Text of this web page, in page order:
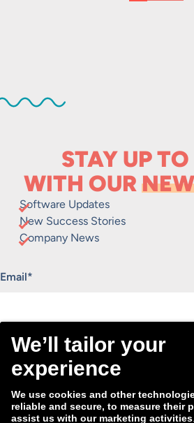
STAY UP
WITH OUR
Software Updates
New Success Stories
Company News
"*" indicates required fields
Email*
Consent
I agree to receive the Tradebyte
withdraw my consent anytime.
We process the information you
newsletter. Therefore we want to